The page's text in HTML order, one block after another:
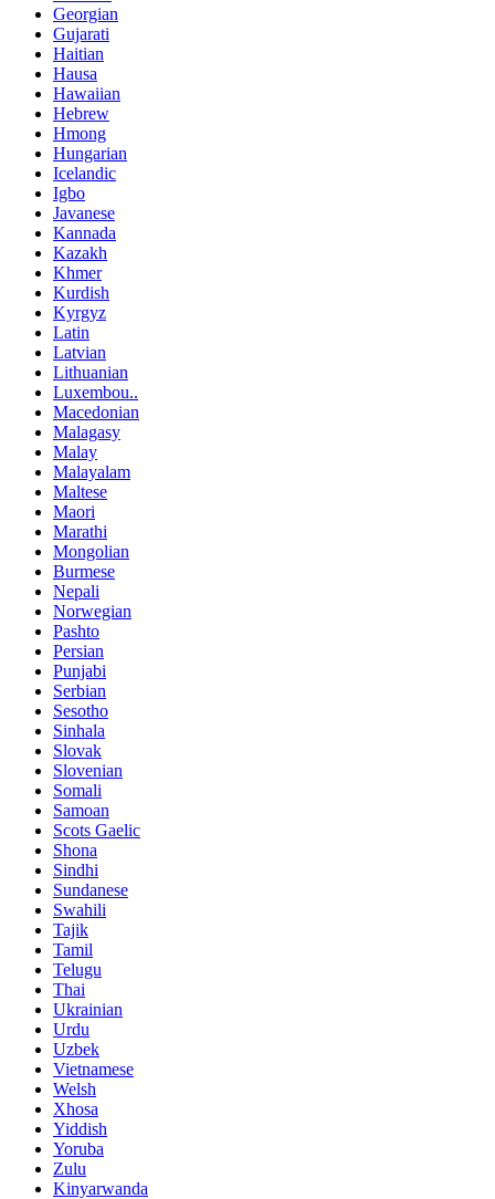
Georgian
Gujarati
Haitian
Hausa
Hawaiian
Hebrew
Hmong
Hungarian
Icelandic
Igbo
Javanese
Kannada
Kazakh
Khmer
Kurdish
Kyrgyz
Latin
Latvian
Lithuanian
Luxembou..
Macedonian
Malagasy
Malay
Malayalam
Maltese
Maori
Marathi
Mongolian
Burmese
Nepali
Norwegian
Pashto
Persian
Punjabi
Serbian
Sesotho
Sinhala
Slovak
Slovenian
Somali
Samoan
Scots Gaelic
Shona
Sindhi
Sundanese
Swahili
Tajik
Tamil
Telugu
Thai
Ukrainian
Urdu
Uzbek
Vietnamese
Welsh
Xhosa
Yiddish
Yoruba
Zulu
Kinyarwanda